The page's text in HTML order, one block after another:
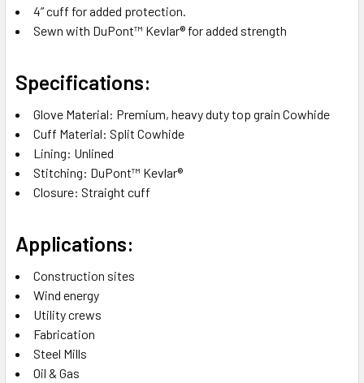
4” cuff for added protection.
Sewn with DuPont™ Kevlar® for added strength
Specifications:
Glove Material: Premium, heavy duty top grain Cowhide
Cuff Material: Split Cowhide
Lining: Unlined
Stitching: DuPont™ Kevlar®
Closure: Straight cuff
Applications:
Construction sites
Wind energy
Utility crews
Fabrication
Steel Mills
Oil & Gas